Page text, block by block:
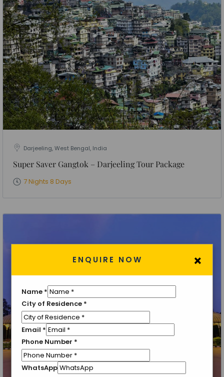
Darjeeling, West Bengal, India
Super Saver Gangtok – Darjeeling Tour Package
7 Nights 8 Days
×
ENQUIRE NOW
Name *
City of Residence *
Email *
Phone Number *
WhatsApp